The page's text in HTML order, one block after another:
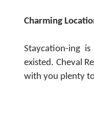
Charming
Staycation-ing
existed. Cheval
with you plenty